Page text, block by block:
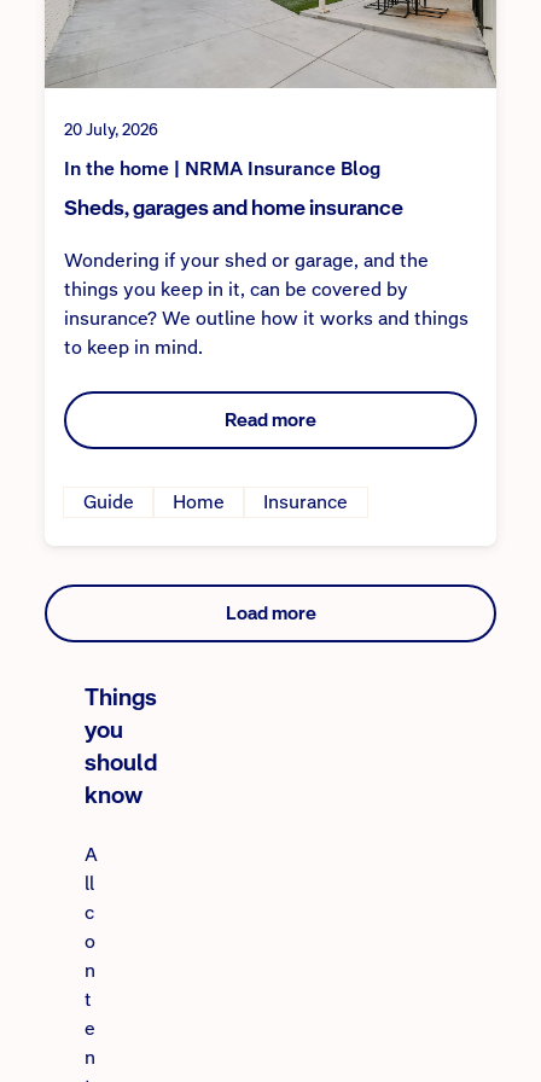
20 July, 2026
In the home | NRMA Insurance Blog
Sheds, garages and home insurance
Wondering if your shed or garage, and the
things you keep in it, can be covered by
insurance? We outline how it works and things
to keep in mind.
Read more
Guide Home Insurance
Load more
Things
you
should
know
A
ll
c
o
n
t
e
n